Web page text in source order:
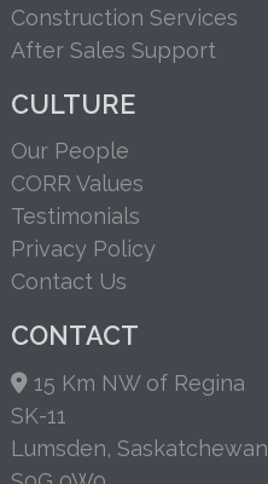
Construction Services
After Sales Support
CULTURE
Our People
CORR Values
Testimonials
Privacy Policy
Contact Us
CONTACT
15 Km NW of Regina
SK-11
Lumsden, Saskatchewan